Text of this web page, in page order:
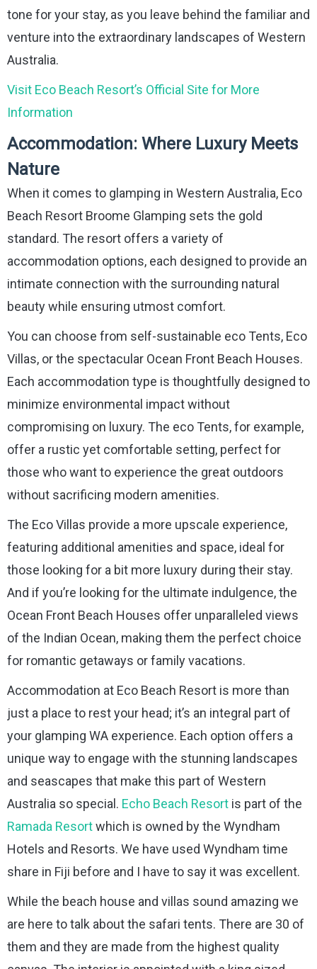
tone for your stay, as you leave behind the familiar and
venture into the extraordinary landscapes of Western
Australia.
Visit Eco Beach Resort’s Official Site for More
Information
Accommodation: Where Luxury Meets
Nature
When it comes to glamping in Western Australia, Eco
Beach Resort Broome Glamping sets the gold
standard. The resort offers a variety of
accommodation options, each designed to provide an
intimate connection with the surrounding natural
beauty while ensuring utmost comfort.
You can choose from self-sustainable eco Tents, Eco
Villas, or the spectacular Ocean Front Beach Houses.
Each accommodation type is thoughtfully designed to
minimize environmental impact without
compromising on luxury. The eco Tents, for example,
offer a rustic yet comfortable setting, perfect for
those who want to experience the great outdoors
without sacrificing modern amenities.
The Eco Villas provide a more upscale experience,
featuring additional amenities and space, ideal for
those looking for a bit more luxury during their stay.
And if you’re looking for the ultimate indulgence, the
Ocean Front Beach Houses offer unparalleled views
of the Indian Ocean, making them the perfect choice
for romantic getaways or family vacations.
Accommodation at Eco Beach Resort is more than
just a place to rest your head; it’s an integral part of
your glamping WA experience. Each option offers a
unique way to engage with the stunning landscapes
and seascapes that make this part of Western
Australia so special. Echo Beach Resort is part of the
Ramada Resortwhich is owned by the Wyndham
Hotels and Resorts. We have used Wyndham time
share in Fiji before and I have to say it was excellent.
While the beach house and villas sound amazing we
are here to talk about the safari tents. There are 30 of
them and they are made from the highest quality